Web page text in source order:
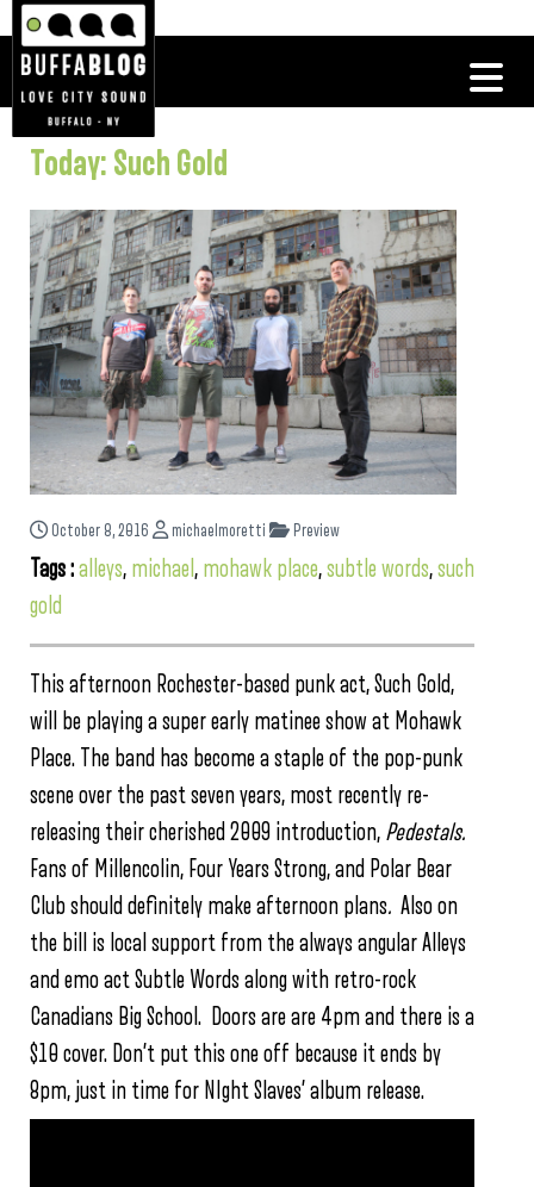
Today: Such Gold
October 8, 2016 michaelmoretti Preview
Tags :alleys, michael , mohawk place,subtle words,such
gold
This afternoon Rochester-based punk act, Such Gold,
will be playing a super early matinee show at Mohawk
Place. The band has become a staple of the pop-punk
scene over the past seven years, most recently re-
releasing their cherished 2009 introduction, Pedestals.
Fans of Millencolin, Four Years Strong, and Polar Bear
Club should definitely make afternoon plans. Also on
the bill is local support from the always angular Alleys
and emo act Subtle Words along with retro-rock
Canadians Big School. Doors are are 4pm and there is a
$10 cover. Don’t put this one off because it ends by
8pm, just in time for NIght Slaves’ album release.